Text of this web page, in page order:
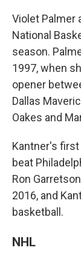
Violet Palmer
National
season.
1997, when
opener
Dallas
Oakes and
Kantner's first
beat
Ron
2016, and
basketball.
NHL